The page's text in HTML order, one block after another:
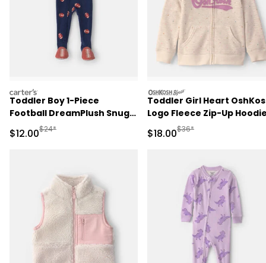
carters
Toddler Boy 1-Piece
Football DreamPlush Snug
Fit Footed Pajama - Navy
Blue
Sale Price
$12.00Manufactured Suggested Retail Price
$24*
oshkosh
Toddler Girl Heart
Logo Fleece Zip-Up
Cream
Sale Price
$18.00Manufactured
$36*